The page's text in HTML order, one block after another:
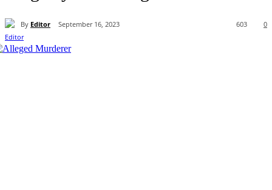
By Editor September 16, 2023 0
603